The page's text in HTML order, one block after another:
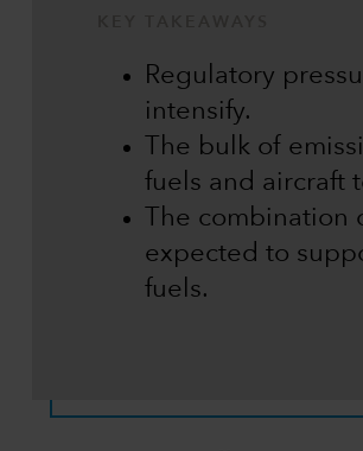
Regulatory
intensify.
The bulk of
fuels and aircraft
The
expected to
fuels.